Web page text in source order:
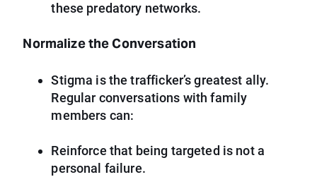
these predatory networks.
Normalize the Conversation
Stigma is the trafficker’s greatest ally.
Regular conversations with family
members can:
Reinforce that being targeted is not a
personal failure.